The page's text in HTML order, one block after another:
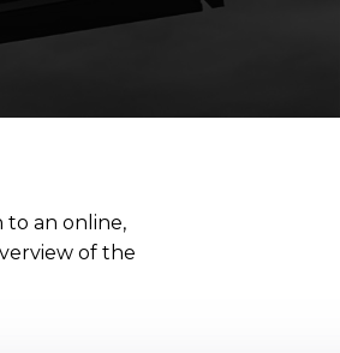
to an online,
of the